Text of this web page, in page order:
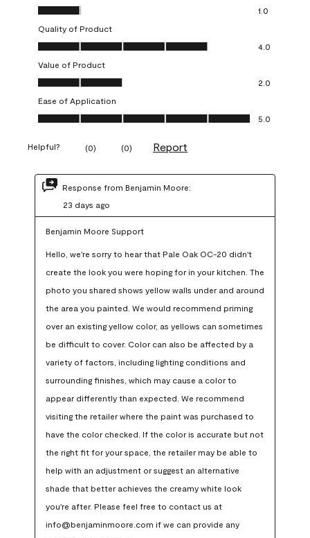
Overall Appearance, 1.0 out of 5
1.0
Quality of Product
Quality of Product, 4.0 out of 5
4.0
Value of Product
Value of Product, 2.0 out of 5
2.0
Ease of Application
Ease of Application, 5.0 out of 5
5.0
Helpful? (0) (0) Report
Response from Benjamin Moore:
23 days ago
Benjamin Moore Support
Hello, we're sorry to hear that Pale Oak OC-20 didn't
create the look you were hoping for in your kitchen. The
photo you shared shows yellow walls under and around
the area you painted. We would recommend priming
over an existing yellow color, as yellows can sometimes
be difficult to cover. Color can also be affected by a
variety of factors, including lighting conditions and
surrounding finishes, which may cause a color to
appear differently than expected. We recommend
visiting the retailer where the paint was purchased to
have the color checked. If the color is accurate but not
the right fit for your space, the retailer may be able to
help with an adjustment or suggest an alternative
shade that better achieves the creamy white look
you're after. Please feel free to contact us at
info@benjaminmoore.com if we can provide any